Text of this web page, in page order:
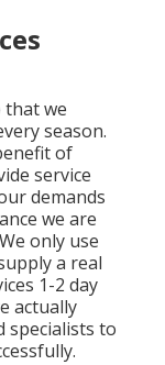
that we
season.
of
service
demands
we are
only use
a real
1-2 day
actually
specialists to